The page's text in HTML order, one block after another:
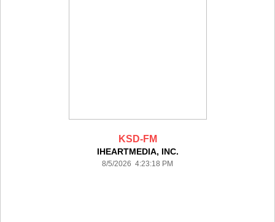
KSD-FM
IHEARTMEDIA, INC.
8/5/2026 4:23:18 PM